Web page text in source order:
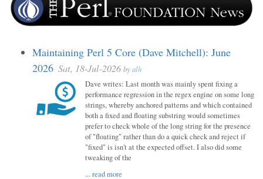
Maintaining Perl 5 Core (Dave Mitchell): June
2026 Sat, 18-Jul-2026 byalh
Dave writes: Last month was mainly spent fixing a
performance regression in the regex engine on some long
strings, whereby anchored patterns and which contained
both a fixed and floating substring would sometimes
prefer to check whole of the long string for the presence
of "floating" rather than do a quick check and reject if
"fixed" is isn't at the expected offset. I also did some
tweaking of the
...read more